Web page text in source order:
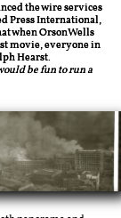
the wire services
Press International,
when OrsonWells
movie, everyone in
Hearst.
be fun to run a